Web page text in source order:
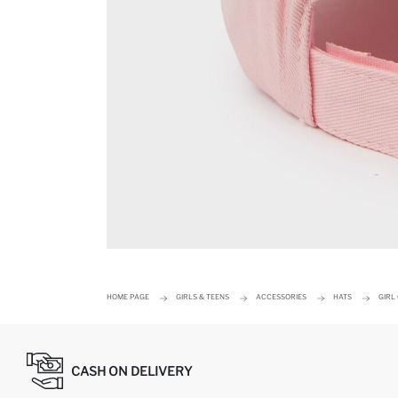
HOME PAGE GIRLS & TEENS ACCESSORIES HATS GIRL
CASH ON DELIVERY